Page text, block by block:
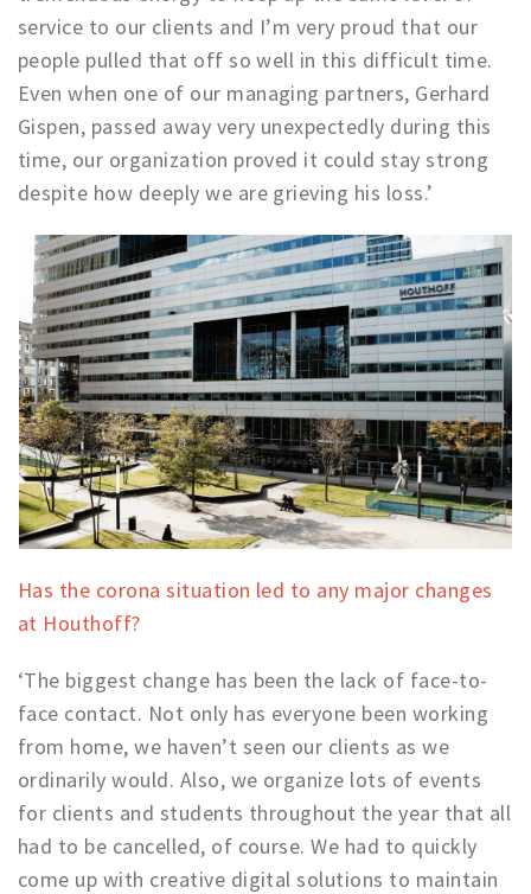
service to our clients and I’m very proud that our
people pulled that off so well in this difficult time.
Even when one of our managing partners, Gerhard
Gispen, passed away very unexpectedly during this
time, our organization proved it could stay strong
despite how deeply we are grieving his loss.’
Has the corona situation led to any major changes
at Houthoff?
‘The biggest change has been the lack of face-to-
face contact. Not only has everyone been working
from home, we haven’t seen our clients as we
ordinarily would. Also, we organize lots of events
for clients and students throughout the year that all
had to be cancelled, of course. We had to quickly
come up with creative digital solutions to maintain